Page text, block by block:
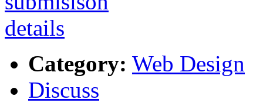
Category: Web Design
Discuss